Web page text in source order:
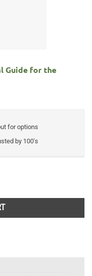
Guide for the
for options
by 100's
the experimental biologist